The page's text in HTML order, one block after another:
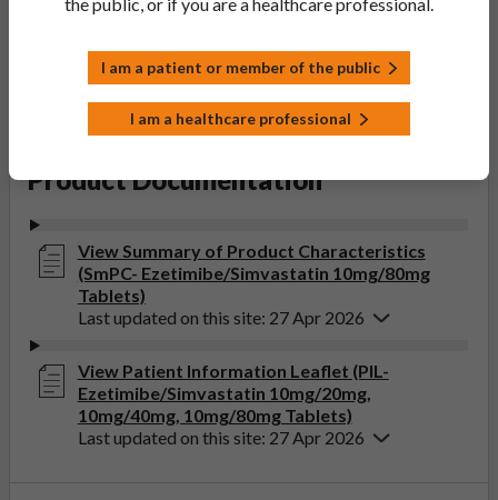
Product Documentation
View Summary of Product Characteristics
(SmPC- Ezetimibe/Simvastatin 10mg/80mg
Tablets)
Last updated on this site: 27 Apr 2026
View Patient Information Leaflet (PIL-
Ezetimibe/Simvastatin 10mg/20mg,
10mg/40mg, 10mg/80mg Tablets)
Last updated on this site: 27 Apr 2026
I am a patient or member of the public
I am a healthcare professional